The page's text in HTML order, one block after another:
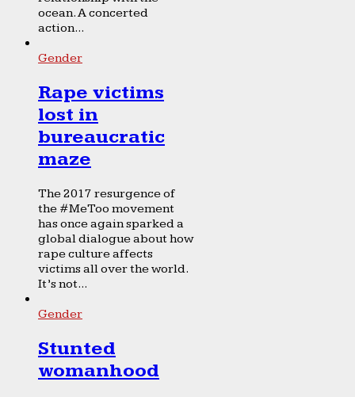
ocean. A concerted
action...
Gender
Rape victims
lost in
bureaucratic
maze
The 2017 resurgence of
the #MeToo movement
has once again sparked a
global dialogue about how
rape culture affects
victims all over the world.
It’s not...
Gender
Stunted
womanhood